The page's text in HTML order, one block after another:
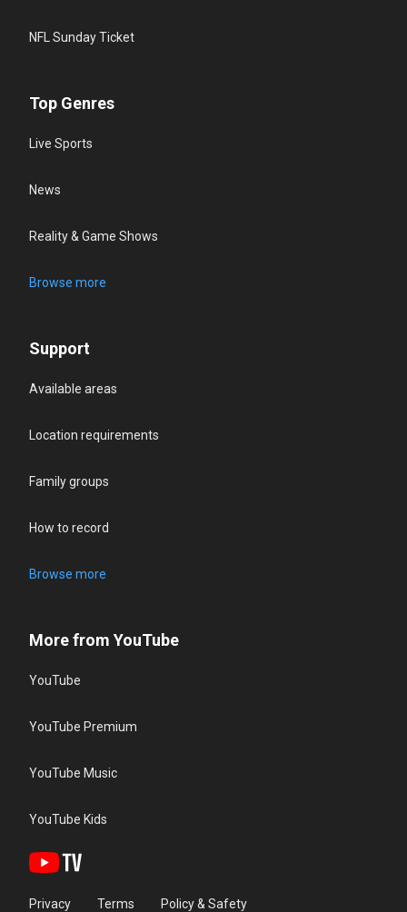
NFL Sunday Ticket
Top Genres
Live Sports
News
Reality & Game Shows
Browse more
Support
Available areas
Location requirements
Family groups
How to record
Browse more
More from YouTube
YouTube
YouTube Premium
YouTube Music
YouTube Kids
Privacy Terms Policy & Safety